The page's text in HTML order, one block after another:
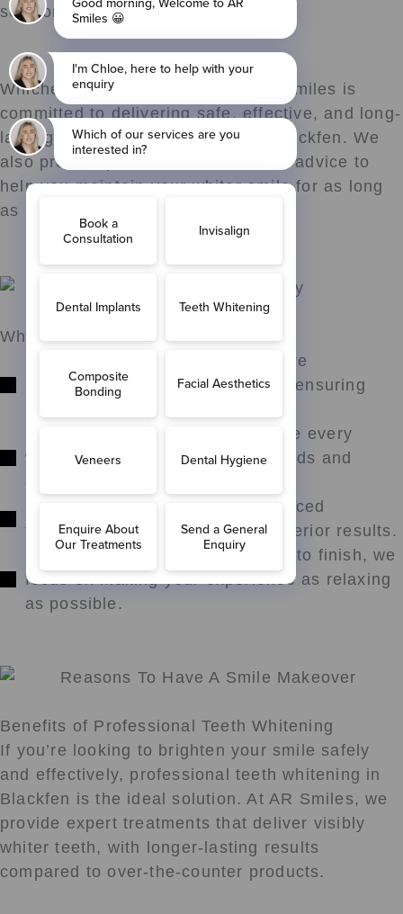
session.
Whichever option you choose, AR Smiles is
committed to delivering safe, effective, and long-
lasting teeth whitening results in Blackfen. We
also provide personalised aftercare advice to
help you maintain your whiter smile for as long
as possible.
Why Choose AR Smiles?
Expertise: Our team has extensive
experience with teeth whitening, ensuring
Personalised Care: We customise every
whitening plan to match your needs and
Modern Solutions: We use advanced
techniques and materials for superior results.
Comfort and Support: From start to finish, we
focus on making your experience as relaxing
as possible.
Benefits of Professional Teeth Whitening
If you’re looking to brighten your smile safely
and effectively, professional teeth whitening in
Blackfen is the ideal solution. At AR Smiles, we
provide expert treatments that deliver visibly
whiter teeth, with longer-lasting results
compared to over-the-counter products.